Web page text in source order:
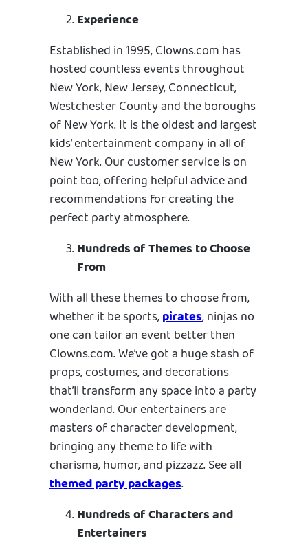
Experience
Established in 1995, Clowns.com has
hosted countless events throughout
New York, New Jersey, Connecticut,
Westchester County and the boroughs
of New York. It is the oldest and largest
kids’ entertainment company in all of
New York. Our customer service is on
point too, offering helpful advice and
recommendations for creating the
perfect party atmosphere.
Hundreds of Themes to Choose
From
With all these themes to choose from,
whether it be sports,pirates, ninjas no
one can tailor an event better then
Clowns.com. We’ve got a huge stash of
props, costumes, and decorations
that’ll transform any space into a party
wonderland. Our entertainers are
masters of character development,
bringing any theme to life with
charisma, humor, and pizzazz. See all
themed party packages.
Hundreds of Characters and
Entertainers